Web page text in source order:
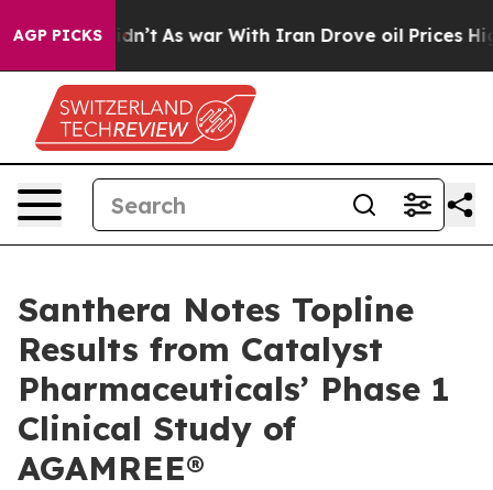
AGP PICKS
it Didn’t As war With Iran Drove oil Prices Higher,
Santhera Notes Topline
Results from Catalyst
Pharmaceuticals’ Phase 1
Clinical Study of
AGAMREE®